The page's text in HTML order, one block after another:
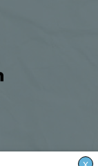
parties. We are the only